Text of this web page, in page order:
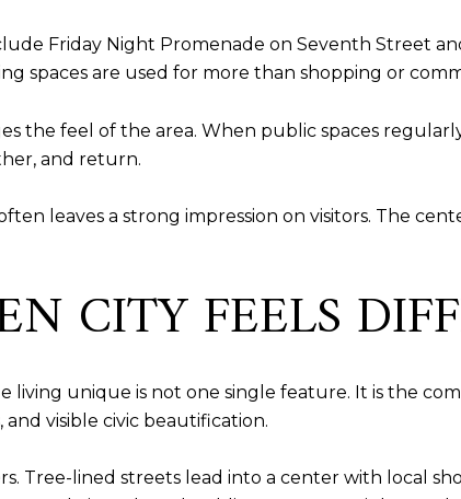
Friday Night Promenade on Seventh Street
spaces are used for more than shopping or
the feel of the area. When public spaces
and return.
leaves a strong impression on visitors. The
CITY FEELS
living unique is not one single feature. It is the
and visible civic beautification.
Tree-lined streets lead into a center with local